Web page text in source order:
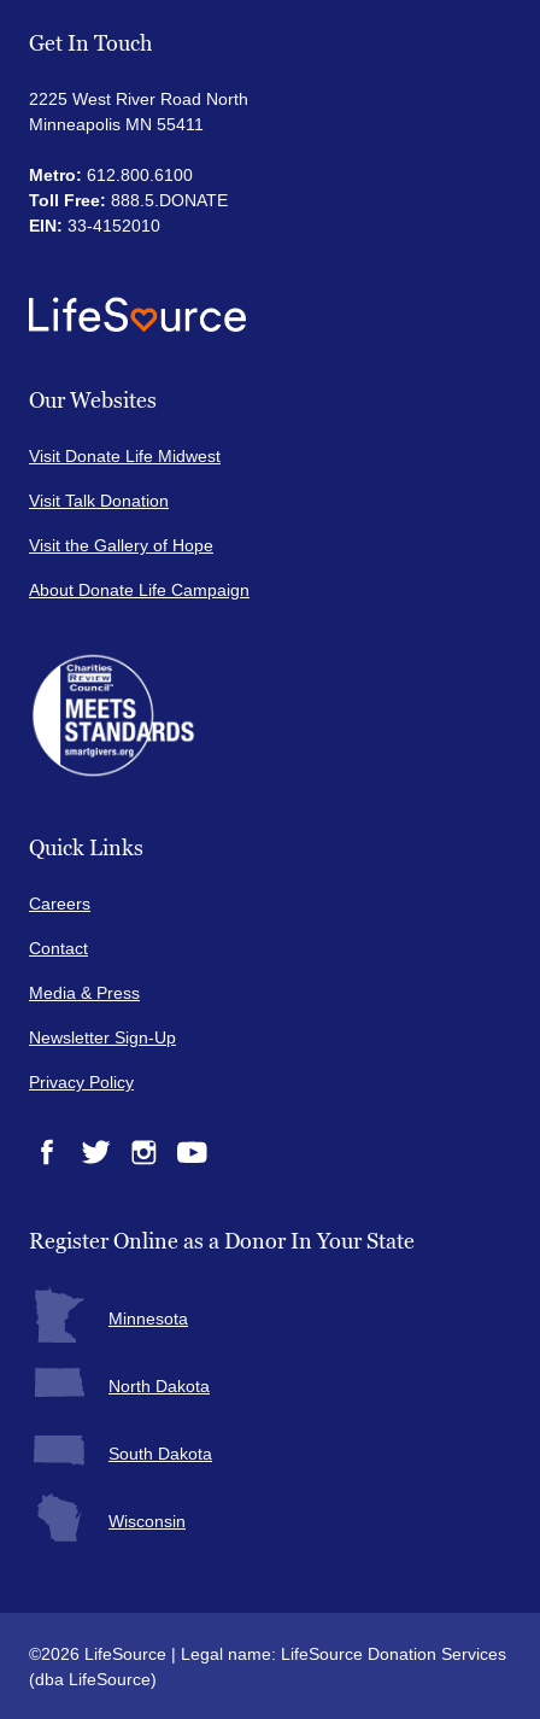
Get In Touch
2225 West River Road North
Minneapolis MN 55411
Metro: 612.800.6100
Toll Free: 888.5.DONATE
EIN: 33-4152010
Our Websites
Visit Donate Life Midwest
Visit Talk Donation
Visit the Gallery of Hope
About Donate Life Campaign
Quick Links
Careers
Contact
Media & Press
Newsletter Sign-Up
Privacy Policy
Register Online as a Donor In Your State
Minnesota
North Dakota
South Dakota
Wisconsin
©2026 LifeSource | Legal name: LifeSource Donation Services
(dba LifeSource)